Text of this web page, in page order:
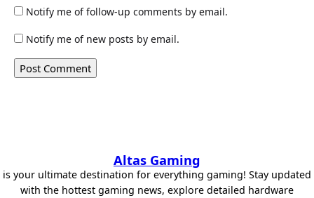
Notify me of follow-up comments by email.
Notify me of new posts by email.
Altas Gaming
is your ultimate destination for everything gaming! Stay updated
with the hottest gaming news, explore detailed hardware